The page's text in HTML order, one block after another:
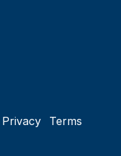
Privacy
Terms